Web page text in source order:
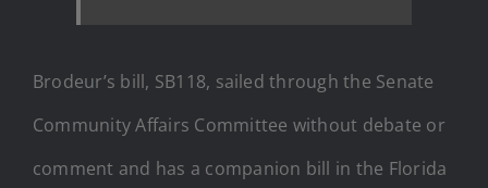
Brodeur’s bill, SB118, sailed through the Senate
Community Affairs Committee without debate or
comment and has a companion bill in the Florida